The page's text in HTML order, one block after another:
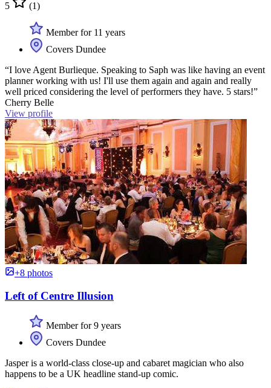
5 (1)
Member for 11 years
Covers Dundee
“I love Agent Burlieque. Speaking to Saph was like having an event
planner working with us! I'll use them again and again and really
well priced considering the level of performers they have. 5 stars!”
Cherry Belle
View profile
+8 photos
Left of Centre Illusion
Member for 9 years
Covers Dundee
Jasper is a world-class close-up and cabaret magician who also
happens to be a UK headline stand-up comic.